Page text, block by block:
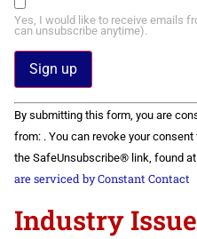
Yes, I would like to receive emails
can unsubscribe anytime).
Constant
Contact
Use.
Please
leave
this field
By submitting this form, you are
from: . You can revoke your
the SafeUnsubscribe® link, found
are serviced by Constant Contact
Industry